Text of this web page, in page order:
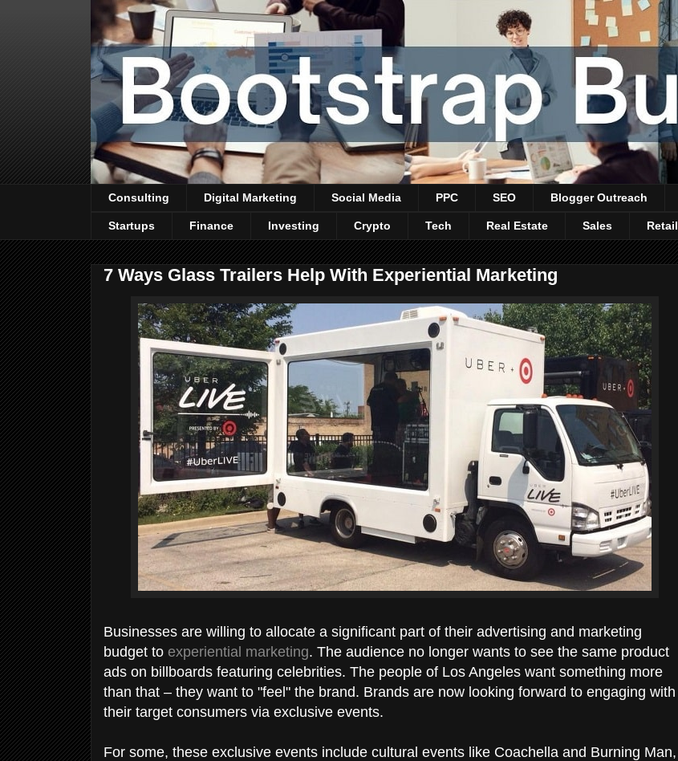
Consulting Digital Marketing Social Media PPC SEO Blogger Outreach
Startups Finance Investing Crypto Tech Real Estate Sales Retail
7 Ways Glass Trailers Help With Experiential Marketing
Businesses are willing to allocate a significant part of their advertising and marketing
budget to experiential marketing. The audience no longer wants to see the same product
ads on billboards featuring celebrities. The people of Los Angeles want something more
than that – they want to "feel" the brand. Brands are now looking forward to engaging with
their target consumers via exclusive events.
For some, these exclusive events include cultural events like Coachella and Burning Man,